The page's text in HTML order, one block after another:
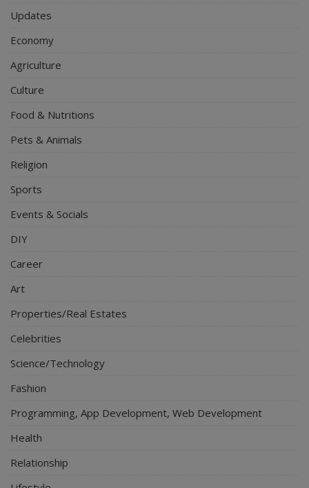
Updates
Economy
Agriculture
Culture
Food & Nutritions
Pets & Animals
Religion
Sports
Events & Socials
DIY
Career
Art
Properties/Real Estates
Celebrities
Science/Technology
Fashion
Programming, App Development, Web Development
Health
Relationship